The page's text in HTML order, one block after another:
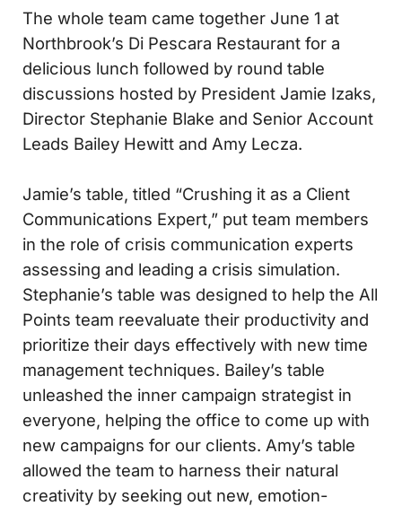
The whole team came together June 1 at
Northbrook’s Di Pescara Restaurant for a
delicious lunch followed by round table
discussions hosted by President Jamie Izaks,
Director Stephanie Blake and Senior Account
Leads Bailey Hewitt and Amy Lecza.
Jamie’s table, titled “Crushing it as a Client
Communications Expert,” put team members
in the role of crisis communication experts
assessing and leading a crisis simulation.
Stephanie’s table was designed to help the All
Points team reevaluate their productivity and
prioritize their days effectively with new time
management techniques. Bailey’s table
unleashed the inner campaign strategist in
everyone, helping the office to come up with
new campaigns for our clients. Amy’s table
allowed the team to harness their natural
creativity by seeking out new, emotion-